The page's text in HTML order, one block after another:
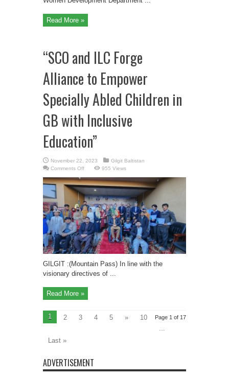
Read More »
“SCO and ILC Forge
Alliance to Empower
Specially Abled Children in
GB with Inclusive
Education”
November 22, 2023
Gilgit Baltistan
Comments Offon
and
ILC
Forge
Alliance
to
Empower
Specially
Abled
Children
in
GB
with
Inclusive
Education”
955 Views
GILGIT :(Mountain Pass) In line with the
visionary directives of ...
Read More »
Page 1 of 17
1 2 3 4 5 »
10
Last »
ADVERTISEMENT